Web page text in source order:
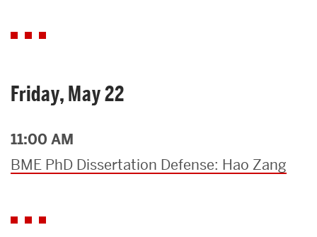
Friday, May 22
11:00 AM
BME PhD Dissertation Defense: Hao Zang